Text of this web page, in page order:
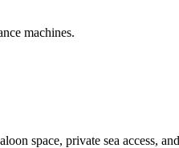
machines.
space, private sea access,